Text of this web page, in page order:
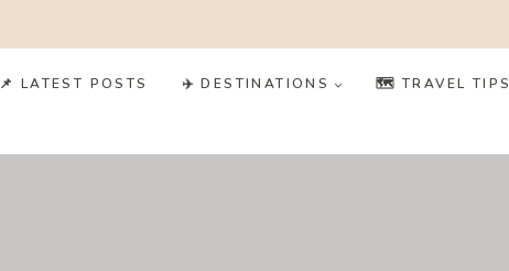
📌 LATEST POSTS ✈️ DESTINATIONS 🗺️ TRAVEL TIPS